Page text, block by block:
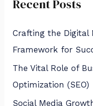
Recent Posts
Crafting the Digital
Framework for
The Vital Role of
Optimization (SEO)
Social Media